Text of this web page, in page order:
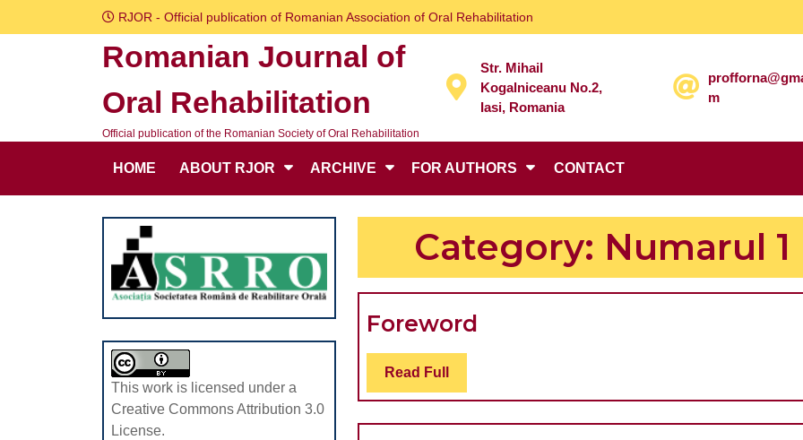
to
RJOR - Official publication of Romanian Association of Oral Rehabilitation
Romanian Journal of
Oral Rehabilitation
Official publication of the Romanian Society of Oral Rehabilitation
Str. Mihail
Kogalniceanu No.2,
Iasi, Romania
m
HOME ABOUT RJOR ARCHIVE FOR AUTHORS CONTACT
This work is licensed under a
Creative Commons Attribution 3.0
License.
Category: Numarul 1
Foreword
Read Full Read
Full